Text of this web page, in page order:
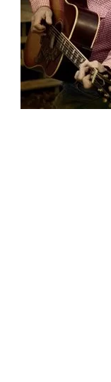
news and local
$500 30A gift